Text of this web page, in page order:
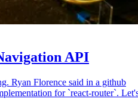
API
Ryan Florence said in a github
for `react-router`.